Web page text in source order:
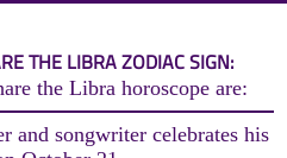
THE LIBRA ZODIAC SIGN:
the Libra horoscope are:
and songwriter celebrates his